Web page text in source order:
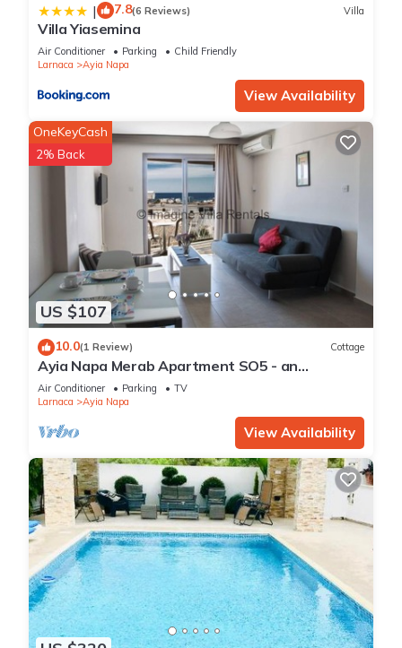
| 7.8(6 Reviews) Villa
Villa Yiasemina
Air Conditioner Parking
Child Friendly
Larnaca
Ayia Napa
View Availability
US $107
OneKeyCash
2% Back
10.0(1 Review) Cottage
Ayia Napa Merab Apartment SO5 - an
apartment that sleeps 3 guests in 1 bedroom
Air Conditioner Parking
TV
Larnaca
Ayia Napa
View Availability